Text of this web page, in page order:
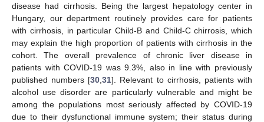
disease had cirrhosis. Being the largest hepatology center in
Hungary, our department routinely provides care for patients
with cirrhosis, in particular Child-B and Child-C chirrosis, which
may explain the high proportion of patients with cirrhosis in the
cohort. The overall prevalence of chronic liver disease in
patients with COVID-19 was 9.3%, also in line with previously
published numbers [30 ,31]. Relevant to cirrhosis, patients with
alcohol use disorder are particularly vulnerable and might be
among the populations most seriously affected by COVID-19
due to their dysfunctional immune system; their status during